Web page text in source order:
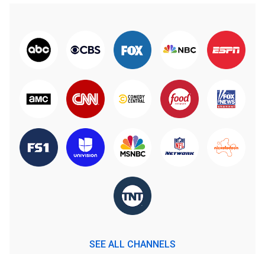
SEE ALL CHANNELS